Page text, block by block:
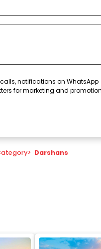
notifications on WhatsApp
for marketing and
> Darshans